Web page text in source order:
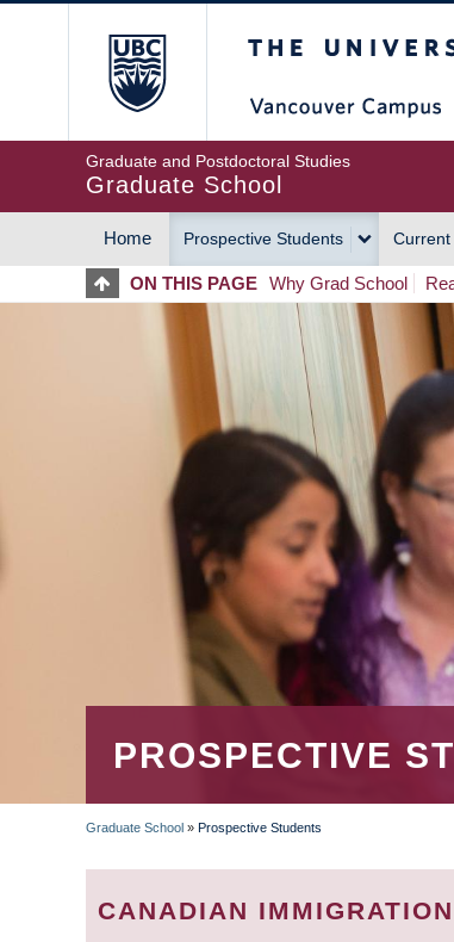
Graduate and Postdoctoral Studies
Graduate School
MAIN
NAVIGATION
Home Prospective Students
ON THIS PAGE Why Grad School
PROSPECTIVE
BREADCRUMB
Graduate School » Prospective Students
CANADIAN